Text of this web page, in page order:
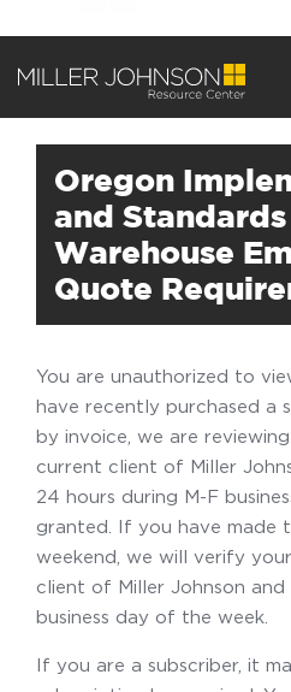
Oregon
and
Warehouse
Quote
You are unauthorized to
have recently purchased a
by invoice, we are
current client of Miller
24 hours during M-F
granted. If you have made
weekend, we will verify
client of Miller Johnson
business day of the week.
If you are a subscriber, it